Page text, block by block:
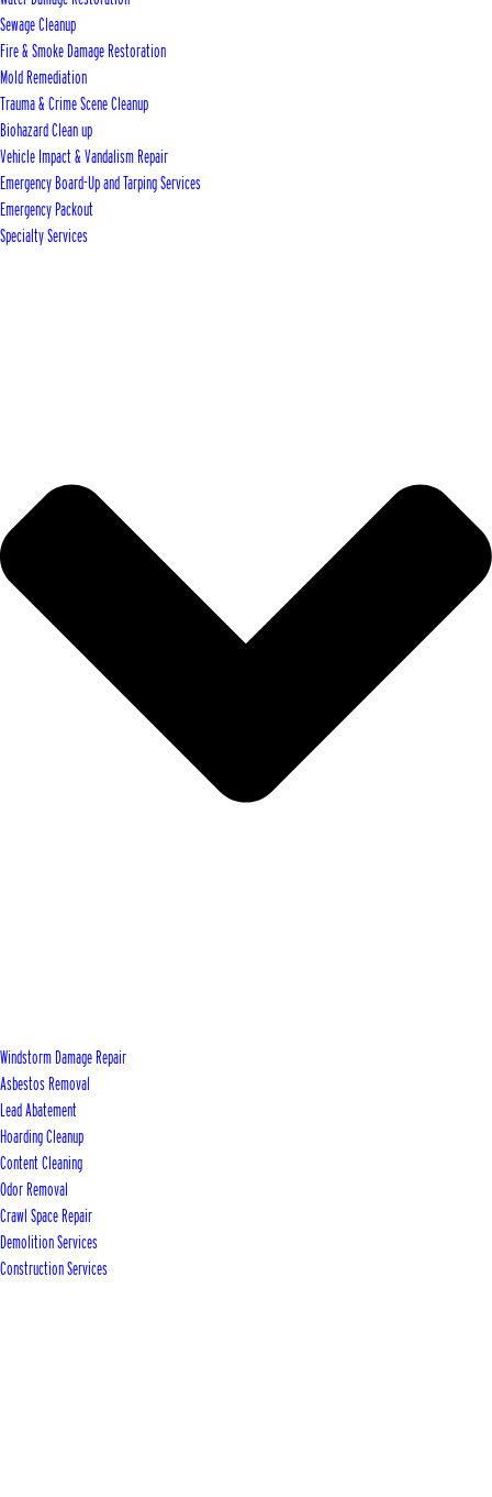
Sewage Cleanup
Fire & Smoke Damage Restoration
Mold Remediation
Trauma & Crime Scene Cleanup
Biohazard Clean up
Vehicle Impact & Vandalism Repair
Emergency Board-Up and Tarping Services
Emergency Packout
Specialty Services
Windstorm Damage Repair
Asbestos Removal
Lead Abatement
Hoarding Cleanup
Content Cleaning
Odor Removal
Crawl Space Repair
Demolition Services
Construction Services